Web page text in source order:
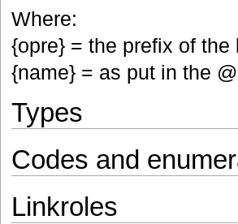
Where:
{opre} = the prefix of
{name} = as put in the
Types
Codes and
Linkroles